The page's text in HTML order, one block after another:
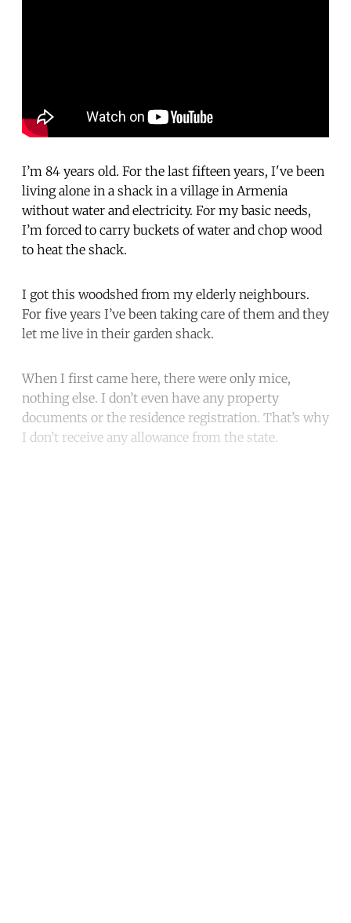
I’m 84 years old. For the last fifteen years, I've been
living alone in a shack in a village in Armenia
without water and electricity. For my basic needs,
I’m forced to carry buckets of water and chop wood
to heat the shack.
I got this woodshed from my elderly neighbours.
For five years I’ve been taking care of them and they
let me live in their garden shack.
When I first came here, there were only mice,
nothing else. I don’t even have any property
documents or the residence registration. That’s why
I don’t receive any allowance from the state.